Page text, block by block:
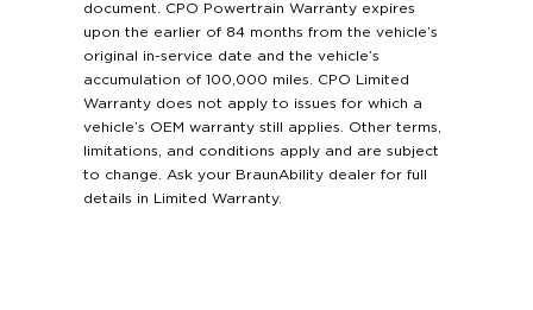
document. CPO Powertrain Warranty expires
upon the earlier of 84 months from the vehicle’s
original in-service date and the vehicle’s
accumulation of 100,000 miles. CPO Limited
Warranty does not apply to issues for which a
vehicle’s OEM warranty still applies. Other terms,
limitations, and conditions apply and are subject
to change. Ask your BraunAbility dealer for full
details in Limited Warranty.